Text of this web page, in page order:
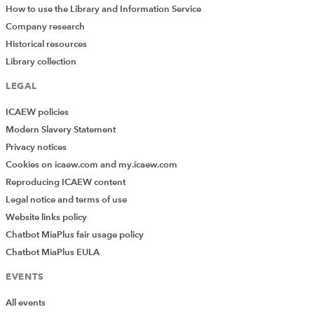
How to use the Library and Information Service
Company research
Historical resources
Library collection
LEGAL
ICAEW policies
Modern Slavery Statement
Privacy notices
Cookies on icaew.com and my.icaew.com
Reproducing ICAEW content
Legal notice and terms of use
Website links policy
Chatbot MiaPlus fair usage policy
Chatbot MiaPlus EULA
EVENTS
All events